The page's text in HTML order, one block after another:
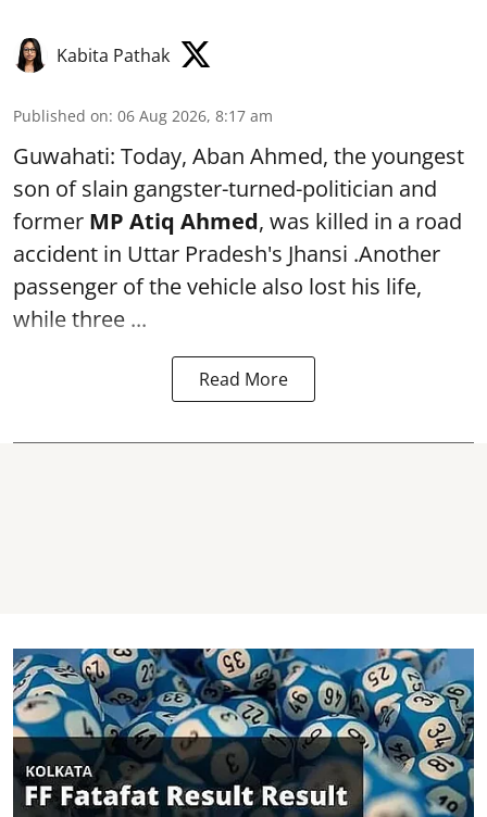
Kabita Pathak
Published on: 06 Aug 2026, 8:17 am
Guwahati: Today, Aban Ahmed, the youngest
son of slain gangster-turned-politician and
former MP Atiq Ahmed, was killed in a road
accident in Uttar Pradesh's Jhansi .Another
passenger of the vehicle also lost his life,
while three ...
Read More